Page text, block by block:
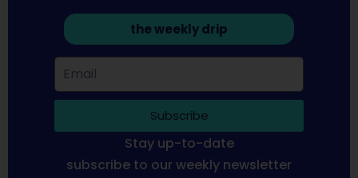
the weekly drip
Subscribe
Stay up-to-date
subscribe to our weekly newsletter